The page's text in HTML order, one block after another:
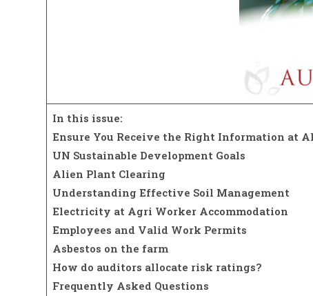
In this issue:
Ensure You Receive the Right Information at
UN Sustainable Development Goals
Alien Plant Clearing
Understanding Effective Soil Management
Electricity at Agri Worker Accommodation
Employees and Valid Work Permits
Asbestos on the farm
How do auditors allocate risk ratings?
Frequently Asked Questions